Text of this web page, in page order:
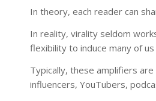
In theory, each reader can
In reality, virality seldom
flexibility to induce many of
Typically, these amplifiers
influencers, YouTubers,